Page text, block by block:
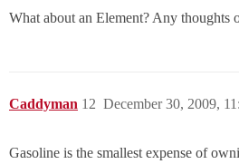
What about an Element? Any thoughts
Caddyman December 30, 2009,
12
Gasoline is the smallest expense of